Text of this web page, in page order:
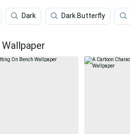
Dark Dark Butterfly